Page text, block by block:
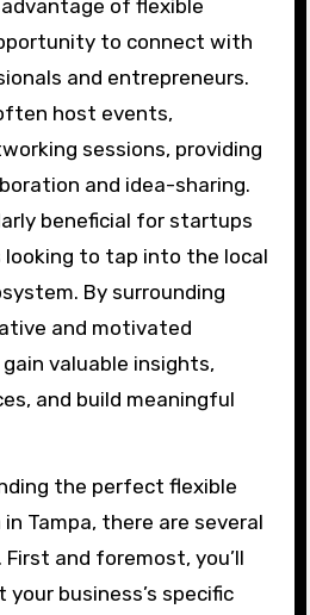
of flexible
to connect with
and entrepreneurs.
host events,
sessions, providing
and idea-sharing.
beneficial for startups
looking to tap into the local
By surrounding
and motivated
valuable insights,
and build meaningful
the perfect flexible
Tampa, there are several
and foremost, you’ll
business’s specific